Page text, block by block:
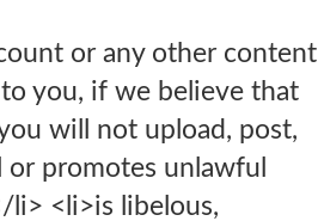
or any other content
you, if we believe that
will not upload, post,
promotes unlawful
li> <li>is libelous,